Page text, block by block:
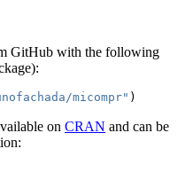
GitHub with the following
micompr" )
on CRAN and can be